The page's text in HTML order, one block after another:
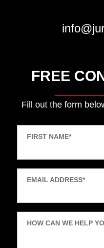
FREE
Fill out the form
FIRST NAME*
EMAIL ADDRESS*
HOW CAN WE HELP